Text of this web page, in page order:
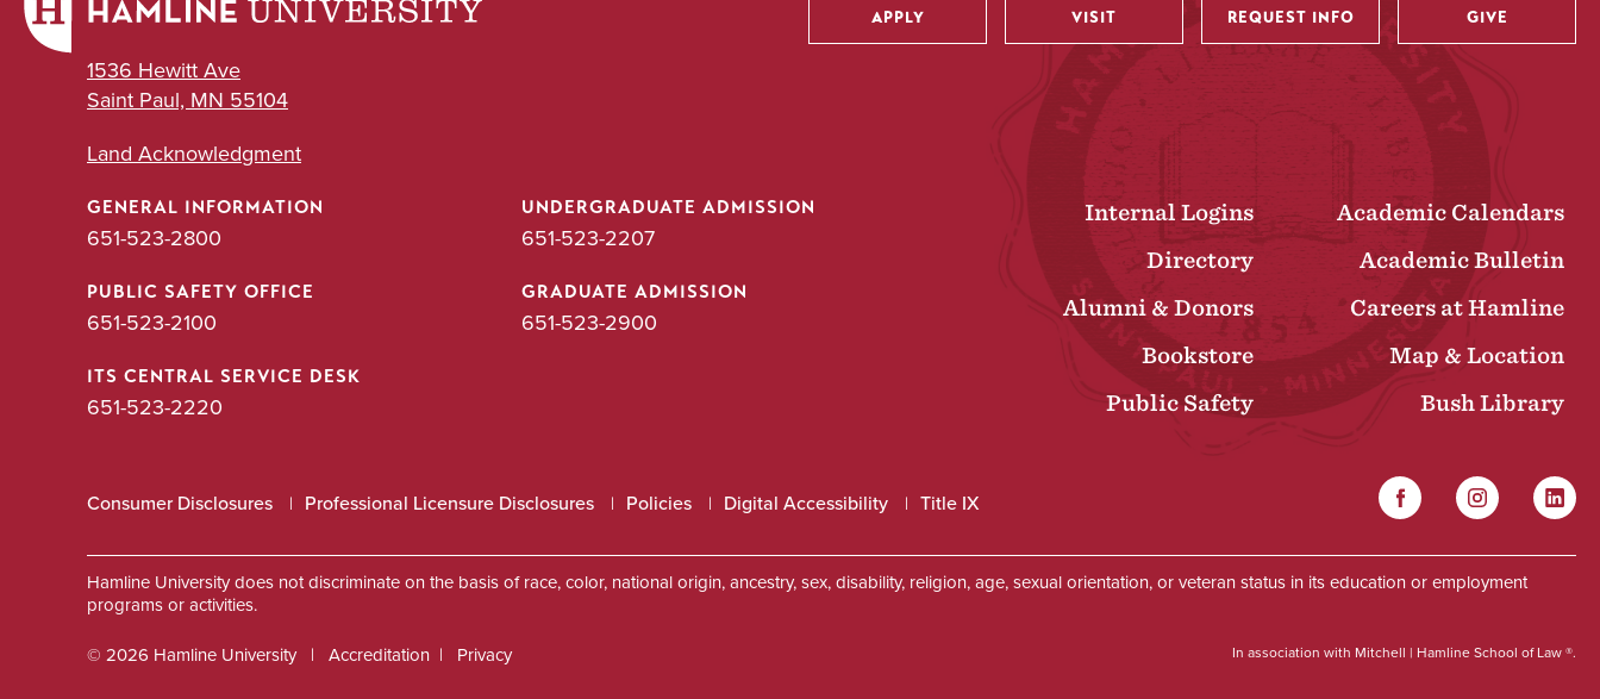
1536 Hewitt Ave
Saint Paul, MN 55104
Land Acknowledgment
Utility
APPLY VISIT REQUEST INFO GIVE
GENERAL INFORMATION
651-523-2800
UNDERGRADUATE ADMISSION
651-523-2207
PUBLIC SAFETY OFFICE
651-523-2100
GRADUATE ADMISSION
651-523-2900
ITS CENTRAL SERVICE DESK
651-523-2220
Internal Logins
Academic Calendars
Directory
Academic Bulletin
Alumni & Donors
Careers at Hamline
Bookstore
Map & Location
Public Safety
Bush Library
Consumer Disclosures Professional Licensure Disclosures Policies Digital Accessibility Title IX
Social
FacebookInstagram
Hamline University does not discriminate on the basis of race, color, national origin, ancestry, sex, disability, religion, age, sexual orientation, or veteran status in its education or employment
programs or activities.
© 2026 Hamline University
Accreditation Privacy In association with Mitchell | Hamline School of Law ®.